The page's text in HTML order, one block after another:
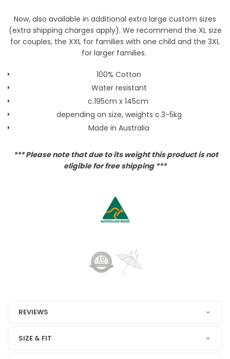
Now, also available in additional extra large custom sizes
(extra shipping charges apply). We recommend the XL size
for couples, the XXL for families with one child and the 3XL
for larger families.
100% Cotton
Water resistant
c.195cm x 145cm
depending on size, weights c.3-5kg
Made in Australia
*** Please note that due to its weight this product is not
eligible for free shipping ***
REVIEWS
SIZE & FIT